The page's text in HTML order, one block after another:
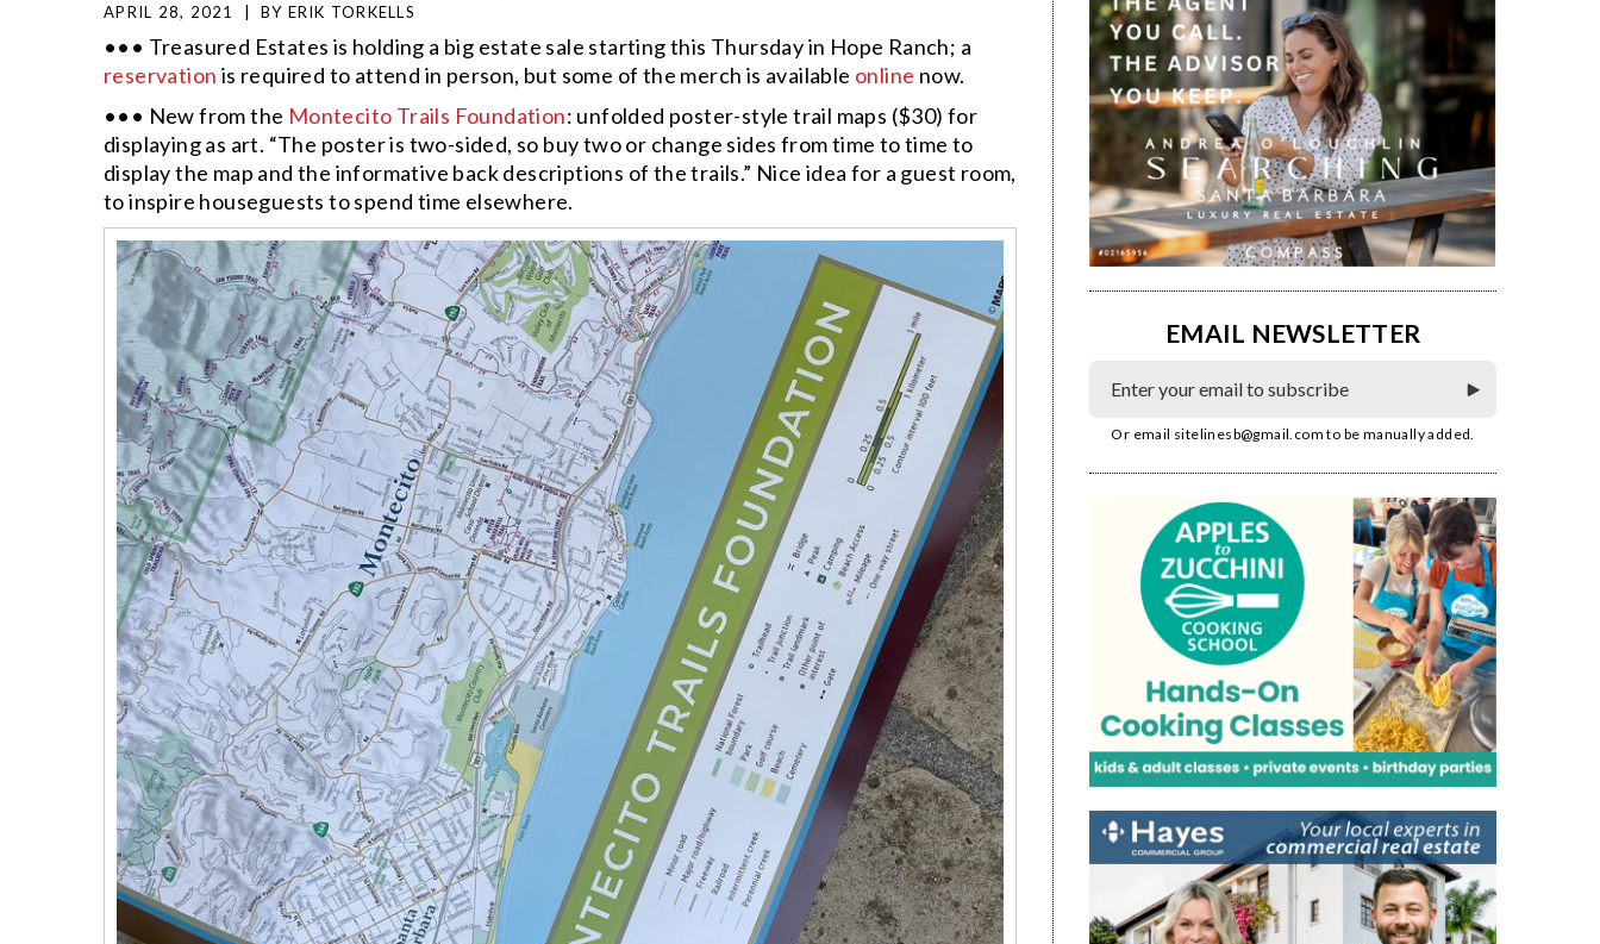
APRIL 28, 2021 BY ERIK TORKELLS
••• Treasured Estates is holding a big estate sale starting this Thursday in Hope Ranch; a
reservation is required to attend in person, but some of the merch is available online now.
••• New from the Montecito Trails Foundation: unfolded poster-style trail maps ($30) for
displaying as art. “The poster is two-sided, so buy two or change sides from time to time to
display the map and the informative back descriptions of the trails.” Nice idea for a guest room,
to inspire houseguests to spend time elsewhere.
EMAIL NEWSLETTER
Or email sitelinesb@gmail.com to be manually added.